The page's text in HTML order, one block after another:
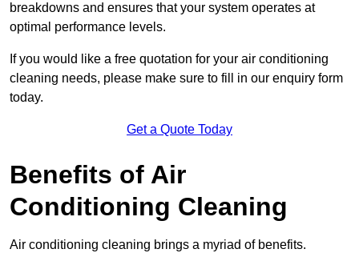
breakdowns and ensures that your system operates at
optimal performance levels.
If you would like a free quotation for your air conditioning
cleaning needs, please make sure to fill in our enquiry form
today.
Get a Quote Today
Benefits of Air
Conditioning Cleaning
Air conditioning cleaning brings a myriad of benefits.